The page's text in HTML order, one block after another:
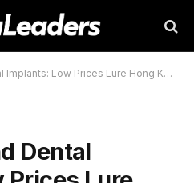
Low Prices Lure Hong Kongers to China
Dental